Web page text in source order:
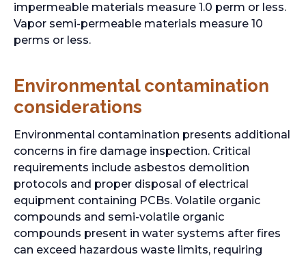
impermeable materials measure 1.0 perm or less.
Vapor semi-permeable materials measure 10
perms or less.
Environmental contamination
considerations
Environmental contamination presents additional
concerns in fire damage inspection. Critical
requirements include asbestos demolition
protocols and proper disposal of electrical
equipment containing PCBs. Volatile organic
compounds and semi-volatile organic
compounds present in water systems after fires
can exceed hazardous waste limits, requiring